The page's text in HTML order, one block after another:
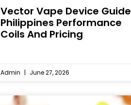
Vector Vape Device Guide
Philippines Performance
Coils And Pricing
Admin June 27, 2026